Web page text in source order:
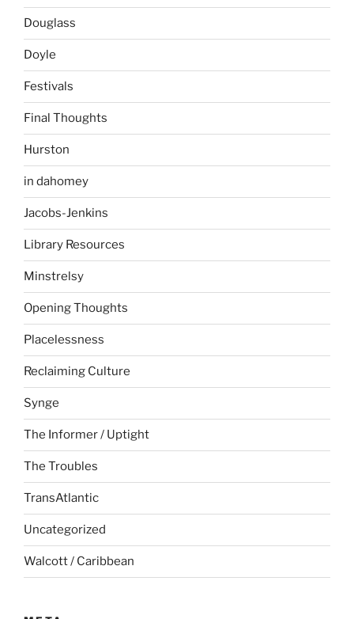
Douglass
Doyle
Festivals
Final Thoughts
Hurston
in dahomey
Jacobs-Jenkins
Library Resources
Minstrelsy
Opening Thoughts
Placelessness
Reclaiming Culture
Synge
The Informer / Uptight
The Troubles
TransAtlantic
Uncategorized
Walcott / Caribbean